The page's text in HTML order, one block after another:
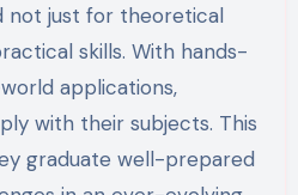
not just for theoretical
skills. With hands-
applications,
with their subjects. This
graduate well-prepared